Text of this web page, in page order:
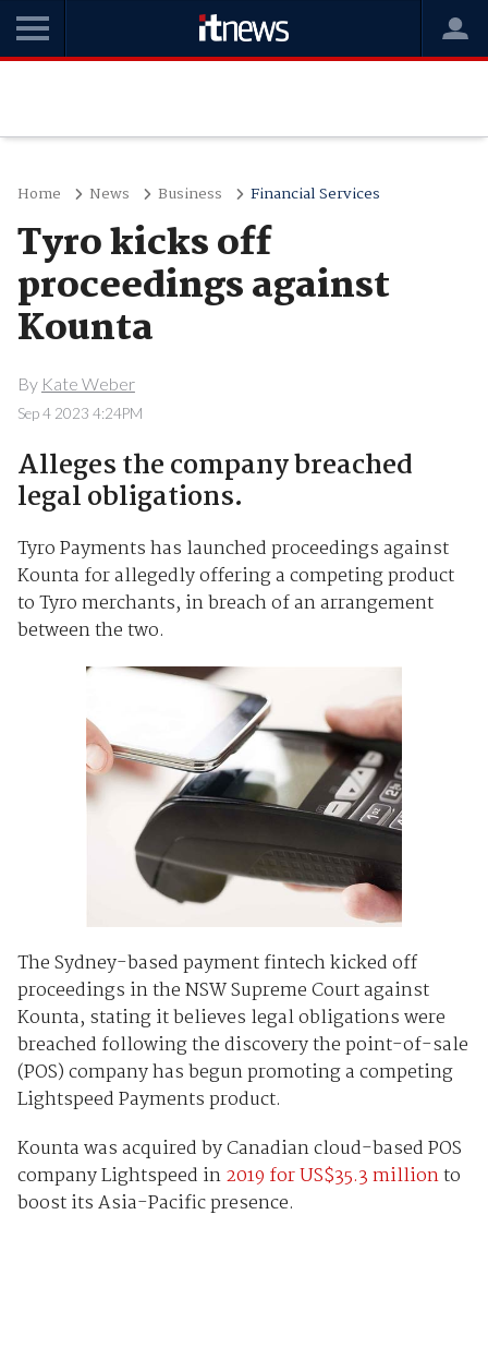
Home News Business Financial Services
Tyro kicks off
proceedings against
Kounta
By Kate Weber
Sep 4 2023 4:24PM
Alleges the company breached
legal obligations.
Tyro Payments has launched proceedings against
Kounta for allegedly offering a competing product
to Tyro merchants, in breach of an arrangement
between the two.
The Sydney-based payment fintech kicked off
proceedings in the NSW Supreme Court against
Kounta, stating it believes legal obligations were
breached following the discovery the point-of-sale
(POS) company has begun promoting a competing
Lightspeed Payments product.
Kounta was acquired by Canadian cloud-based POS
company Lightspeed in2019 for US$35.3 millionto
boost its Asia-Pacific presence.